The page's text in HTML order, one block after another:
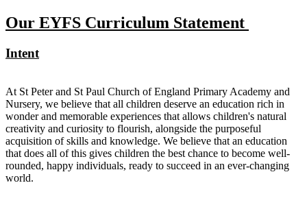
Our EYFS Curriculum Statement
Intent
At St Peter and St Paul Church of England Primary Academy and
Nursery, we believe that all children deserve an education rich in
wonder and memorable experiences that allows children's natural
creativity and curiosity to flourish, alongside the purposeful
acquisition of skills and knowledge. We believe that an education
that does all of this gives children the best chance to become well-
rounded, happy individuals, ready to succeed in an ever-changing
world.